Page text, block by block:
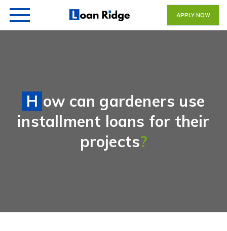
APPLY NOW
How can gardeners use
installment loans for their
projects?